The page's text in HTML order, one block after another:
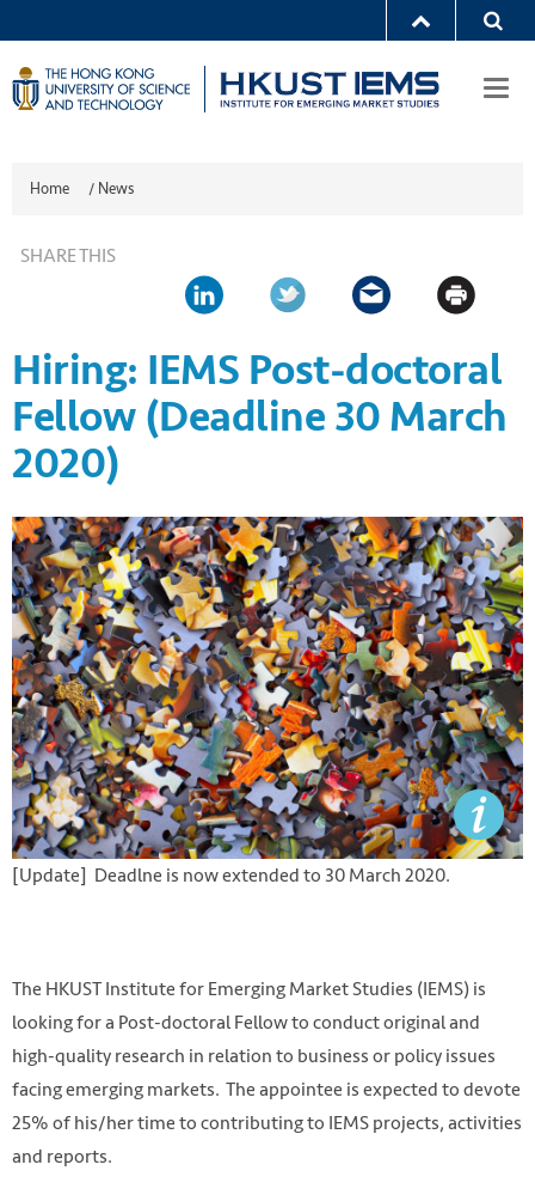
Home / News
SHARE THIS
Hiring: IEMS Post-doctoral
Fellow (Deadline 30 March
2020)
[Update] Deadlne is now extended to 30 March 2020.
The HKUST Institute for Emerging Market Studies (IEMS) is
looking for a Post-doctoral Fellow to conduct original and
high-quality research in relation to business or policy issues
facing emerging markets. The appointee is expected to devote
25% of his/her time to contributing to IEMS projects, activities
and reports.